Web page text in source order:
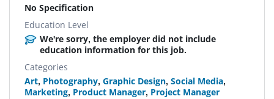
No Specification
Education Level
We're sorry, the employer did not include
education information for this job.
Categories
Art, Photography, Graphic Design, Social Media,
Marketing, Product Manager, Project Manager